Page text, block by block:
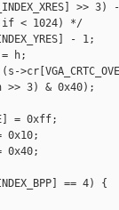
>> 3)
< 1024) */
- 1;
h;
3) & 0x40);
= 0xff;
0x10;
0x40;
== 4) {